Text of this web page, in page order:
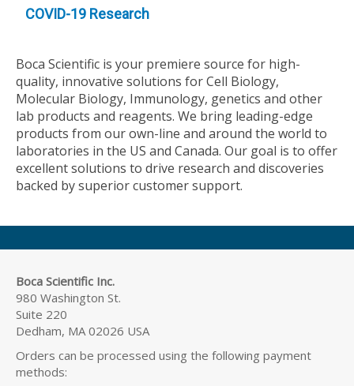
COVID-19 Research
Boca Scientific is your premiere source for high-
quality, innovative solutions for Cell Biology,
Molecular Biology, Immunology, genetics and other
lab products and reagents. We bring leading-edge
products from our own-line and around the world to
laboratories in the US and Canada. Our goal is to offer
excellent solutions to drive research and discoveries
backed by superior customer support.
Boca Scientific Inc.
980 Washington St.
Suite 220
Dedham, MA 02026 USA
Orders can be processed using the following payment
methods: